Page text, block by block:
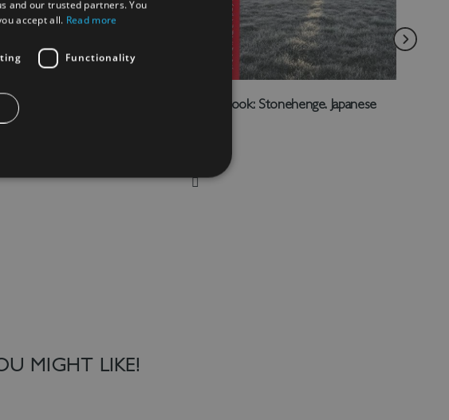
MIGHT LIKE!
Command Helmet Guidebook: Stonehenge. Japanese
Add to Wish List
and our trusted partners. You
accept all. Read more
Functionality